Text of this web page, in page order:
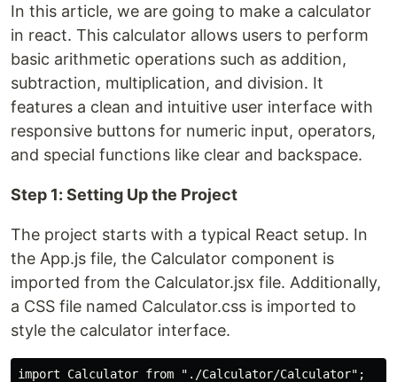
In this article, we are going to make a calculator
in react. This calculator allows users to perform
basic arithmetic operations such as addition,
subtraction, multiplication, and division. It
features a clean and intuitive user interface with
responsive buttons for numeric input, operators,
and special functions like clear and backspace.
Step 1: Setting Up the Project
The project starts with a typical React setup. In
the App.js file, the Calculator component is
imported from the Calculator.jsx file. Additionally,
a CSS file named Calculator.css is imported to
style the calculator interface.
import Calculator from "./Calculator/Calculator";